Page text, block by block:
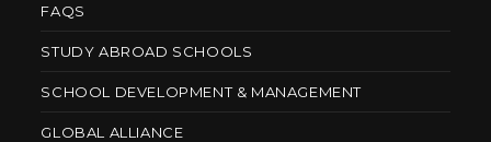
FAQS
STUDY ABROAD SCHOOLS
SCHOOL DEVELOPMENT & MANAGEMENT
GLOBAL ALLIANCE